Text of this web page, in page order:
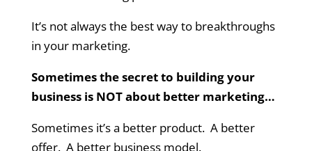
It’s not always the best way to breakthroughs
in your marketing.
Sometimes the secret to building your
business is NOT about better marketing…
Sometimes it’s a better product. A better
offer. A better business model.